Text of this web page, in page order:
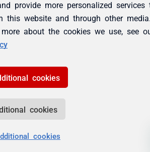
provide more personalized services
this website and through other
about the cookies we use, see
cookies
cookies
cookies